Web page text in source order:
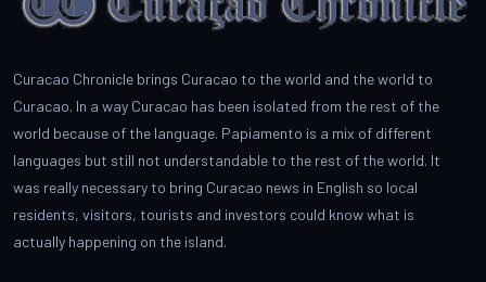
Curacao Chronicle brings Curacao to the world and the world to
Curacao. In a way Curacao has been isolated from the rest of the
world because of the language. Papiamento is a mix of different
languages but still not understandable to the rest of the world. It
was really necessary to bring Curacao news in English so local
residents, visitors, tourists and investors could know what is
actually happening on the island.